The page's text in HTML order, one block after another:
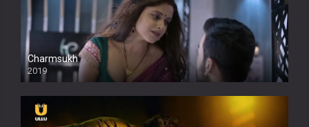
Charmsukh
2019